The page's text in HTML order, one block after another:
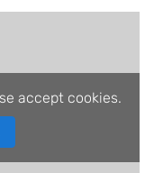
accept cookies.